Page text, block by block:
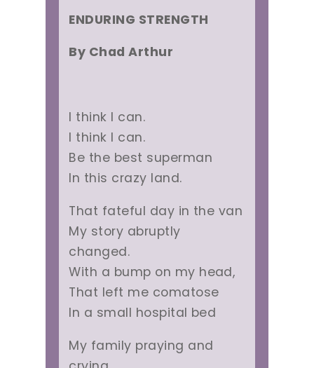
ENDURING STRENGTH
By Chad Arthur
I think I can.
I think I can.
Be the best superman
In this crazy land.
That fateful day in the van
My story abruptly
changed.
With a bump on my head,
That left me comatose
In a small hospital bed
My family praying and